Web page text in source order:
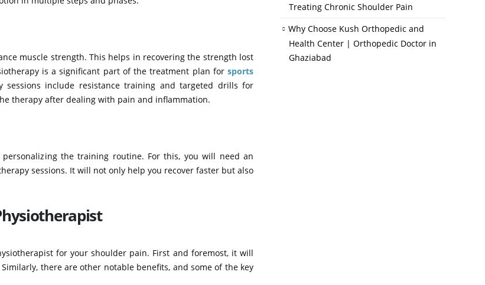
muscle strength. This helps in recovering the strength lost
is a significant part of the treatment plan for sports
sessions include resistance training and targeted drills for
therapy after dealing with pain and inflammation.
the training routine. For this, you will need an
sessions. It will not only help you recover faster but also
for your shoulder pain. First and foremost, it will
there are other notable benefits, and some of the key
Treating Chronic Shoulder Pain
Why Choose Kush Orthopedic and
Health Center | Orthopedic Doctor in
Ghaziabad